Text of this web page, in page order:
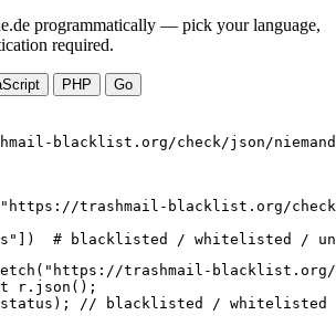
programmatically — pick your language,
required.
PHP
Go
blacklist.org/check/json/
trashmail-blacklist.org/check/
# blacklisted / whitelisted /
trashmail-blacklist.org/
r.json();
// blacklisted / whitelisted /